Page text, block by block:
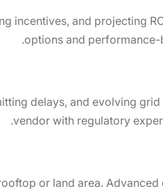
incentives, and projecting
options and performance-
delays, and evolving
vendor with regulatory
or land area.